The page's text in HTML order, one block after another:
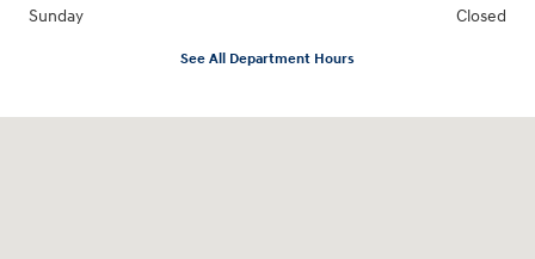
Sunday
Closed
See All Department Hours